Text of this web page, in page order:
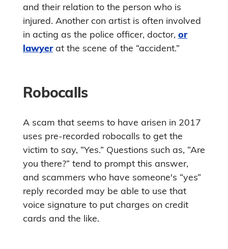
and their relation to the person who is
injured. Another con artist is often involved
in acting as the police officer, doctor, or
lawyerat the scene of the “accident.”
Robocalls
A scam that seems to have arisen in 2017
uses pre-recorded robocalls to get the
victim to say, “Yes.” Questions such as, “Are
you there?” tend to prompt this answer,
and scammers who have someone's “yes”
reply recorded may be able to use that
voice signature to put charges on credit
cards and the like.